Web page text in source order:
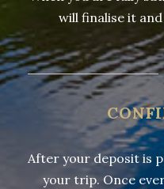
will finalise it
After your deposit is
your trip. Once